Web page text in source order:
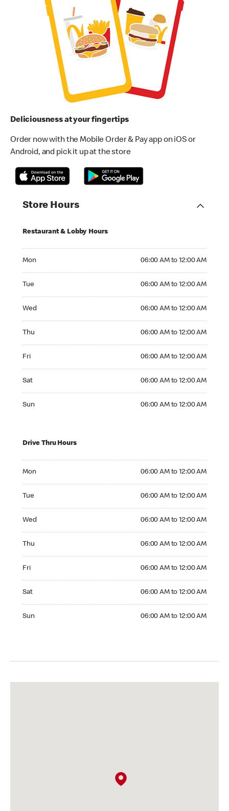
Deliciousness at your fingertips
Order now with the Mobile Order & Pay app on iOS or
Android, and pick it up at the store
Store Hours
Restaurant & Lobby Hours
Mon 06:00 AM to 12:00 AM
Tue 06:00 AM to 12:00 AM
Wed 06:00 AM to 12:00 AM
Thu 06:00 AM to 12:00 AM
Fri 06:00 AM to 12:00 AM
Sat 06:00 AM to 12:00 AM
Sun 06:00 AM to 12:00 AM
Drive Thru Hours
Mon 06:00 AM to 12:00 AM
Tue 06:00 AM to 12:00 AM
Wed 06:00 AM to 12:00 AM
Thu 06:00 AM to 12:00 AM
Fri 06:00 AM to 12:00 AM
Sat 06:00 AM to 12:00 AM
Sun 06:00 AM to 12:00 AM